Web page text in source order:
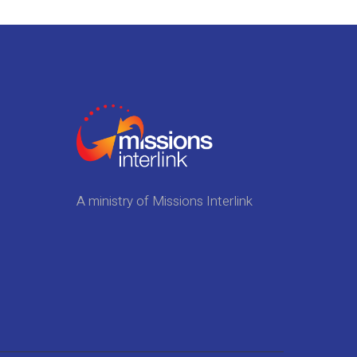
A ministry of Missions Interlink